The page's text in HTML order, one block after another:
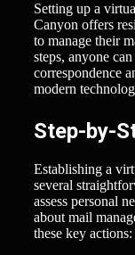
Setting up a
Canyon offers
to manage their
steps, anyone
correspondence
modern
Step-by-
Establishing a
several
assess personal
about mail
these key actions: